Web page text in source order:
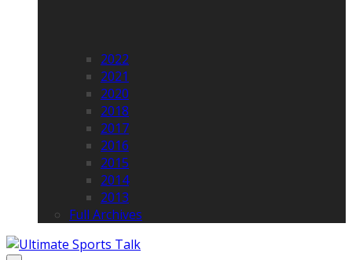
2022
2021
2020
2018
2017
2016
2015
2014
2013
Full Archives